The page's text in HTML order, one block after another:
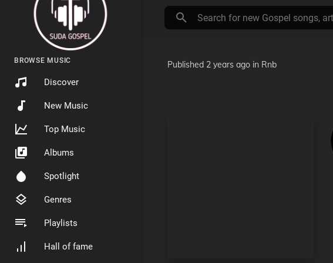
BROWSE MUSIC
Discover
New Music
Top Music
Albums
Spotlight
Genres
Playlists
Hall of fame
Published 2 years ago in Rnb